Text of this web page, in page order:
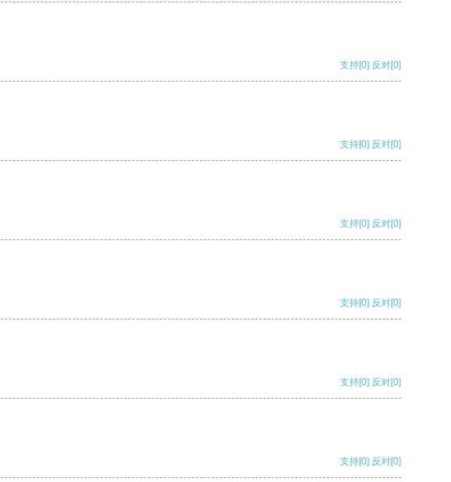
支持[0] 反对[0]
支持[0] 反对[0]
支持[0] 反对[0]
支持[0] 反对[0]
支持[0] 反对[0]
支持[0] 反对[0]